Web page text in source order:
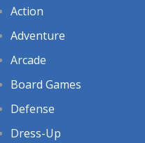
Action
Adventure
Arcade
Board Games
Defense
Dress-Up